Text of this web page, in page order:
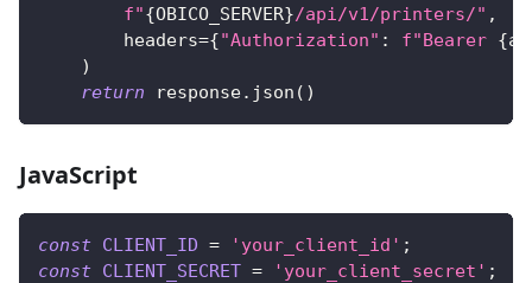
f"{OBICO_SERVER}/api/v1/printers/" ,
        headers
={"Authorization" : f"Bearer {
)
return response. json ( )
JavaScript
const CLIENT_ID = 'your_client_id' ;
const CLIENT_SECRET = 'your_client_secret' ;